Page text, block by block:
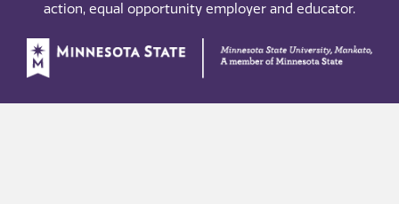
action, equal opportunity employer and educator.